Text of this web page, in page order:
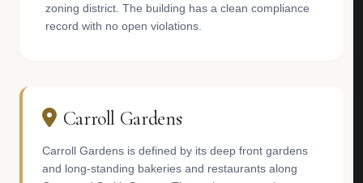
zoning district. The building has a clean compliance
record with no open violations.
Carroll Gardens
Carroll Gardens is defined by its deep front gardens
and long-standing bakeries and restaurants along